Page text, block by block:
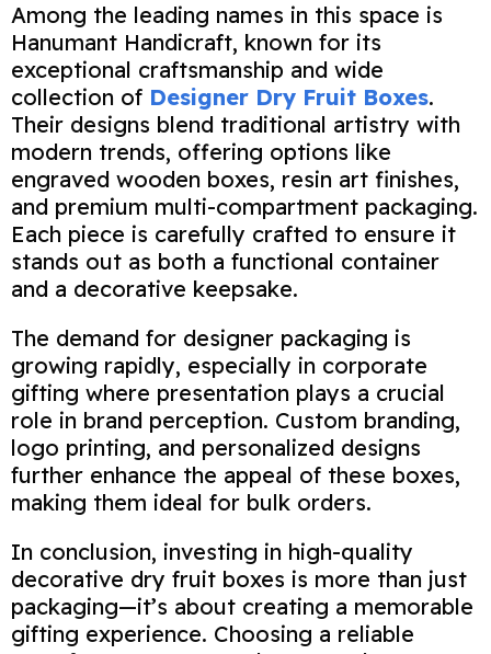
Among the leading names in this space is
Hanumant Handicraft, known for its
exceptional craftsmanship and wide
collection of Designer Dry Fruit Boxes.
Their designs blend traditional artistry with
modern trends, offering options like
engraved wooden boxes, resin art finishes,
and premium multi-compartment packaging.
Each piece is carefully crafted to ensure it
stands out as both a functional container
and a decorative keepsake.
The demand for designer packaging is
growing rapidly, especially in corporate
gifting where presentation plays a crucial
role in brand perception. Custom branding,
logo printing, and personalized designs
further enhance the appeal of these boxes,
making them ideal for bulk orders.
In conclusion, investing in high-quality
decorative dry fruit boxes is more than just
packaging—it’s about creating a memorable
gifting experience. Choosing a reliable